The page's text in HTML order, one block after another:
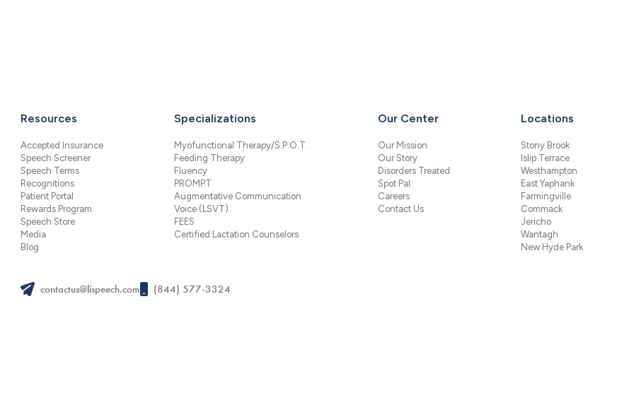
Resources
Accepted Insurance
Speech Screener
Speech Terms
Recognitions
Patient Portal
Rewards Program
Speech Store
Media
Blog
Specializations
Myofunctional Therapy/S.P.O.T.
Feeding Therapy
Fluency
PROMPT
Augmentative Communication
Voice (LSVT)
FEES
Certified Lactation Counselors
Our Center
Our Mission
Our Story
Disorders Treated
Spot Pal
Careers
Contact Us
Locations
Stony Brook
Islip Terrace
Westhampton
East Yaphank
Farmingville
Commack
Jericho
Wantagh
New Hyde Park
contactus@lispeech.com (844) 577-3324